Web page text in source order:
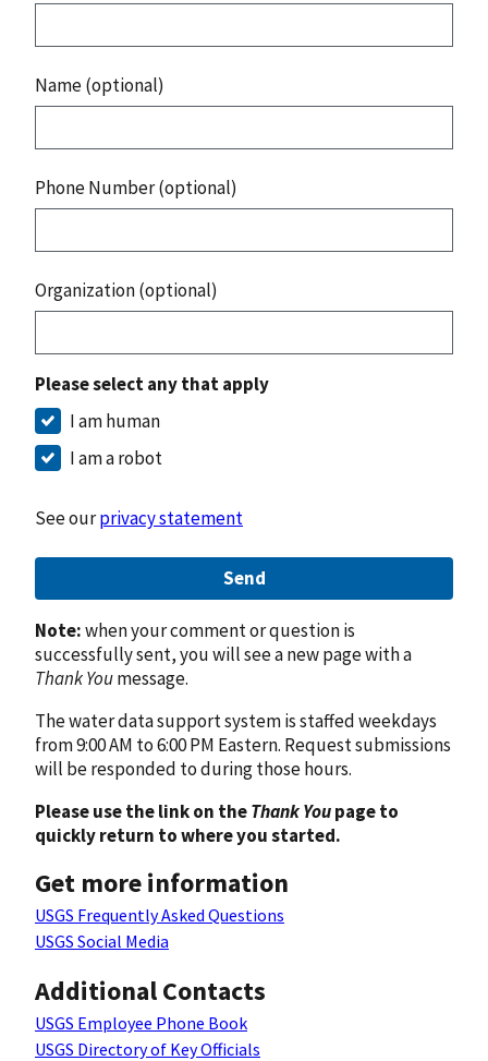
Name (optional)
Phone Number (optional)
Organization (optional)
Please select any that apply
I am human
I am a robot
See ourprivacy statement
Send
Note:when your comment or question is
successfully sent, you will see a new page with a
Thank Youmessage.
The water data support system is staffed weekdays
from 9:00 AM to 6:00 PM Eastern. Request submissions
will be responded to during those hours.
Please use the link on theThank Youpage to
quickly return to where you started.
Get more information
USGS Frequently Asked Questions
USGS Social Media
Additional Contacts
USGS Employee Phone Book
USGS Directory of Key Officials